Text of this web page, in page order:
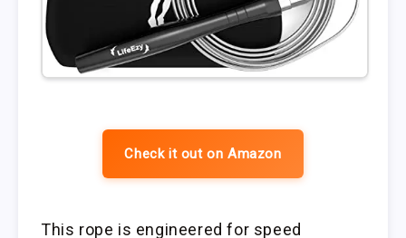
Check it out on Amazon
This rope is engineered for speed